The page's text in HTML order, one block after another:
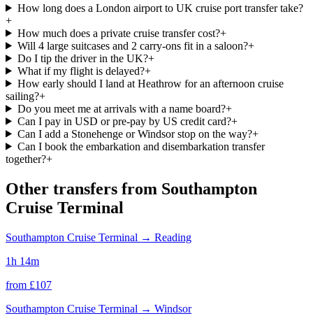
How long does a London airport to UK cruise port transfer take?
+
How much does a private cruise transfer cost?+
Will 4 large suitcases and 2 carry-ons fit in a saloon?+
Do I tip the driver in the UK?+
What if my flight is delayed?+
How early should I land at Heathrow for an afternoon cruise
sailing?+
Do you meet me at arrivals with a name board?+
Can I pay in USD or pre-pay by US credit card?+
Can I add a Stonehenge or Windsor stop on the way?+
Can I book the embarkation and disembarkation transfer
together?+
Other transfers from Southampton
Cruise Terminal
Southampton Cruise Terminal → Reading
1h 14m
from £107
Southampton Cruise Terminal → Windsor